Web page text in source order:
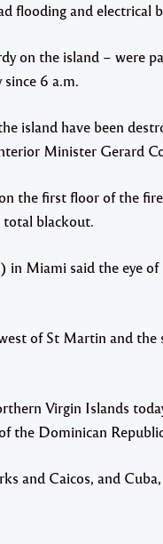
flooding and electrical
on the island – were
6 a.m.
island have been
Minister Gerard
the first floor of the
total blackout.
Miami said the eye
of St Martin and
Virgin Islands
the Dominican
and Caicos, and